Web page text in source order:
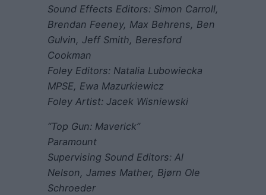
Sound Effects Editors: Simon Carroll,
Brendan Feeney, Max Behrens, Ben
Gulvin, Jeff Smith, Beresford
Cookman
Foley Editors: Natalia Lubowiecka
MPSE, Ewa Mazurkiewicz
Foley Artist: Jacek Wisniewski
“Top Gun: Maverick”
Paramount
Supervising Sound Editors: Al
Nelson, James Mather, Bjørn Ole
Schroeder